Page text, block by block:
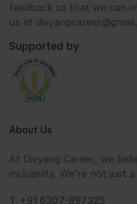
feedback so that we can
us at
Supported by
About Us
At Divyang Career, we
inclusivity. We're not just
T. +91 6307-897325